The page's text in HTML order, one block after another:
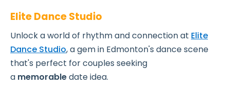
Elite Dance Studio
Unlock a world of rhythm and connection at Elite
Dance Studio, a gem in Edmonton's dance scene
that's perfect for couples seeking
a memorabledate idea.